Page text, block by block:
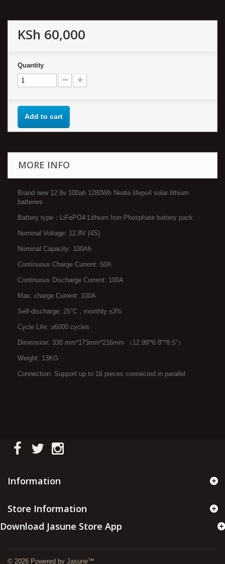
KSh 60,000
Quantity
Add to cart
MORE INFO
Brand new 12.8v 100ah 1280Wh Neata lifepo4 solar lithium
batteries
Battery type：LiFePO4 Lithium Iron Phosphate battery pack
Nominal Voltage: 12.8V (4S)
Nominal Capacity: 100Ah
Continuous Charge Current: 50A
Continuous Discharge Current: 100A
Max. charge Current: 100A
Self-discharge: 25°C，monthly ≤3%
Cycle Life: ≥6000 cycles
Dimension: 330 mm*173mm*216mm （12.99'*6.8"*8.5"）
Weight: 13KG
Connection: Support up to 16 pieces connected in parallel
Information
© 2026 Powered by Jasune™
Store Information
Download Jasune Store App